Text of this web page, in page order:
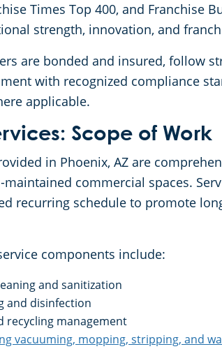
Times Top 400, and Franchise
strength, innovation, and
are bonded and insured, follow
with recognized compliance
applicable.
Scope of Work
in Phoenix, AZ are
maintained commercial spaces.
recurring schedule to promote
components include:
and sanitization
and disinfection
recycling management
vacuuming, mopping, stripping, and